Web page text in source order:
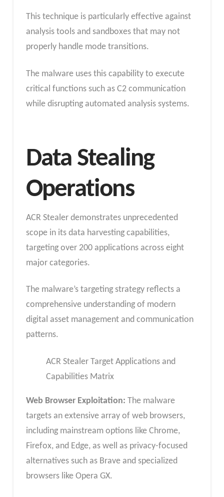
This technique is particularly effective against
analysis tools and sandboxes that may not
properly handle mode transitions.
The malware uses this capability to execute
critical functions such as C2 communication
while disrupting automated analysis systems.
Data Stealing
Operations
ACR Stealer demonstrates unprecedented
scope in its data harvesting capabilities,
targeting over 200 applications across eight
major categories.
The malware’s targeting strategy reflects a
comprehensive understanding of modern
digital asset management and communication
patterns.
ACR Stealer Target Applications and
Capabilities Matrix
Web Browser Exploitation: The malware
targets an extensive array of web browsers,
including mainstream options like Chrome,
Firefox, and Edge, as well as privacy-focused
alternatives such as Brave and specialized
browsers like Opera GX.